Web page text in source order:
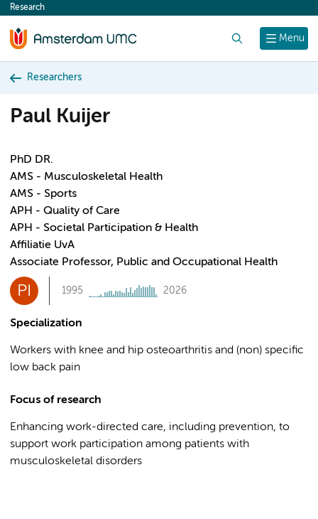
content
Menu
Research
Researchers
Paul Kuijer
PhD DR.
AMS - Musculoskeletal Health
AMS - Sports
APH - Quality of Care
APH - Societal Participation & Health
Affiliatie UvA
Associate Professor, Public and Occupational Health
PI 1995 2026
Specialization
Workers with knee and hip osteoarthritis and (non) specific
low back pain
Focus of research
Enhancing work-directed care, including prevention, to
support work participation among patients with
musculoskeletal disorders